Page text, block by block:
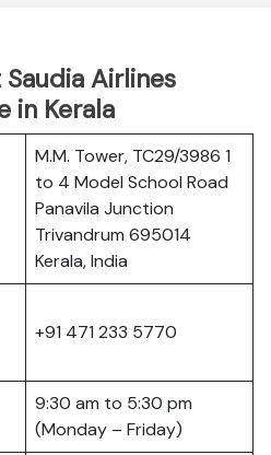
Airlines
in Kerala
M.M. Tower, TC29/3986 1
to 4 Model School Road
Panavila Junction
Trivandrum 695014
Kerala, India
+91 471 233 5770
9:30 am to 5:30 pm
(Monday – Friday)